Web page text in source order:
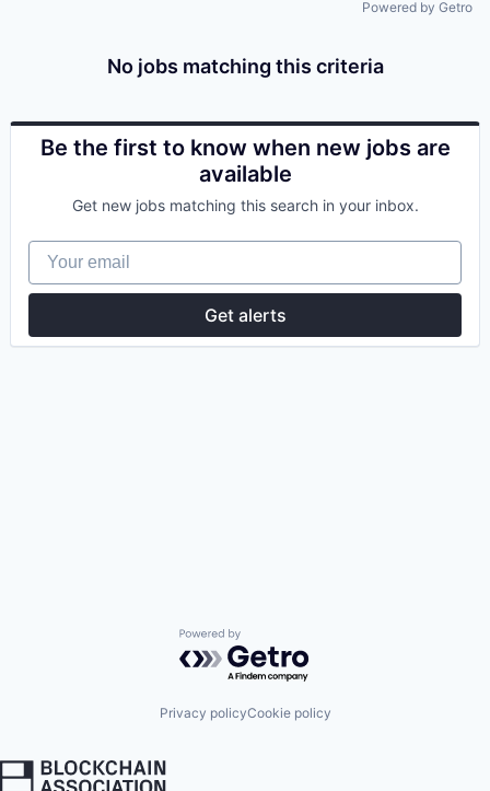
Powered by Getro
No jobs matching this criteria
Be the first to know when new jobs are
available
Get new jobs matching this search in your inbox.
Your email
Get alerts
Powered by Getro.com
Privacy policyCookie policy